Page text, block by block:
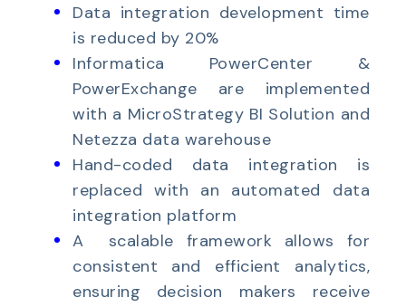
Data integration development time
is reduced by 20%
Informatica PowerCenter &
PowerExchange are implemented
with a MicroStrategy BI Solution and
Netezza data warehouse
Hand-coded data integration is
replaced with an automated data
integration platform
A scalable framework allows for
consistent and efficient analytics,
ensuring decision makers receive